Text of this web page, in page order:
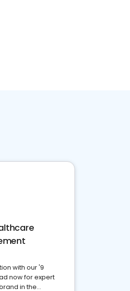
with our '9
now for expert
in the